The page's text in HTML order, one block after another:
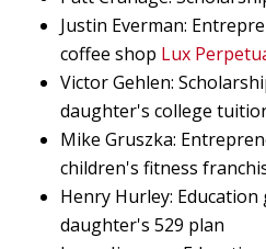
Justin Everman:
coffee shop Lux
Victor Gehlen:
daughter's college
Mike Gruszka:
children's fitness
Henry Hurley:
daughter's 529 plan